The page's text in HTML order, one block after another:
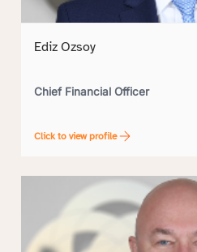
Ediz Ozsoy
Chief Financial Officer
Click to view profile